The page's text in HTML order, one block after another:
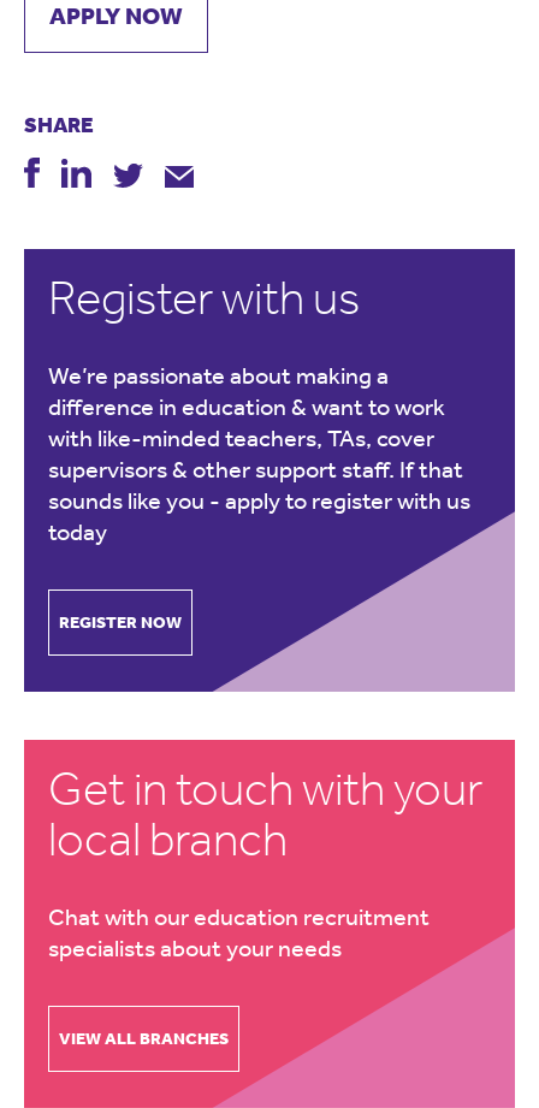
APPLY NOW
SHARE
Register with us
We’re passionate about making a
difference in education & want to work
with like-minded teachers, TAs, cover
supervisors & other support staff. If that
sounds like you - apply to register with us
today
REGISTER NOW
Get in touch with your
local branch
Chat with our education recruitment
specialists about your needs
VIEW ALL BRANCHES